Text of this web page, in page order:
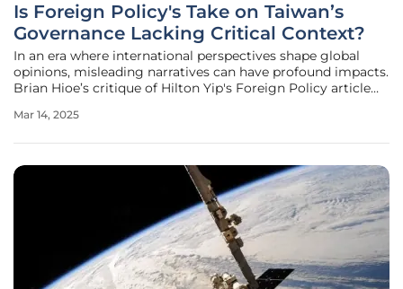
Is Foreign Policy's Take on Taiwan’s
Governance Lacking Critical Context?
In an era where international perspectives shape global
opinions, misleading narratives can have profound impacts.
Brian Hioe’s critique of Hilton Yip's Foreign Policy article
understanding of Taiwan’s complex political landscape.
Mar 14, 2025